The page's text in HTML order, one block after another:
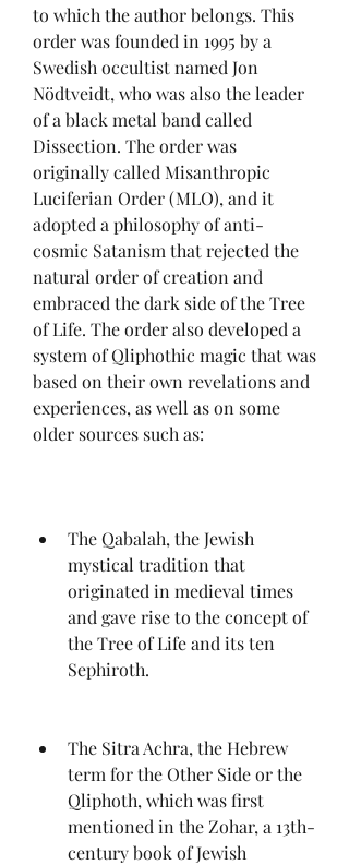
to which the author belongs. This
order was founded in 1995 by a
Swedish occultist named Jon
Nödtveidt, who was also the leader
of a black metal band called
Dissection. The order was
originally called Misanthropic
Luciferian Order (MLO), and it
adopted a philosophy of anti-
cosmic Satanism that rejected the
natural order of creation and
embraced the dark side of the Tree
of Life. The order also developed a
system of Qliphothic magic that was
based on their own revelations and
experiences, as well as on some
older sources such as:
The Qabalah, the Jewish
mystical tradition that
originated in medieval times
and gave rise to the concept of
the Tree of Life and its ten
Sephiroth.
The Sitra Achra, the Hebrew
term for the Other Side or the
Qliphoth, which was first
mentioned in the Zohar, a 13th-
century book of Jewish